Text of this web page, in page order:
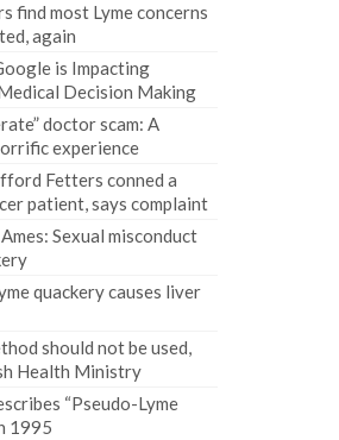
find most Lyme concerns
again
is Impacting
Decision Making
doctor scam: A
experience
Fetters conned a
patient, says complaint
Sexual misconduct
quackery causes liver
should not be used,
Health Ministry
“Pseudo-Lyme
1995